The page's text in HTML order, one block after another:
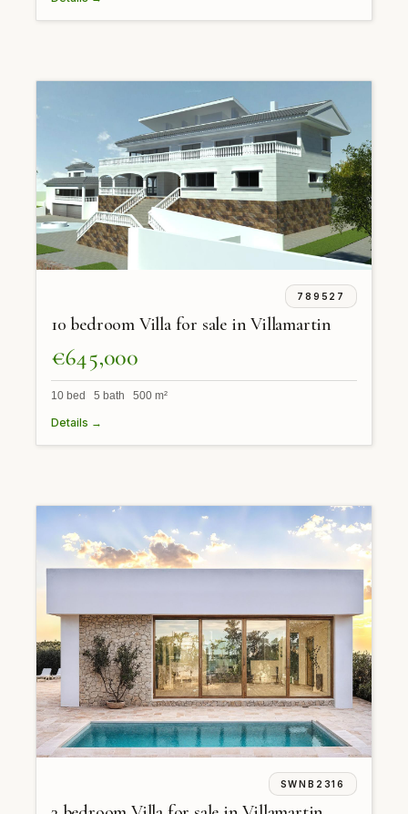
789527
10 bedroom Villa for sale in Villamartin
€645,000
10 bed 5 bath 500 m²
Details →
SWNB2316